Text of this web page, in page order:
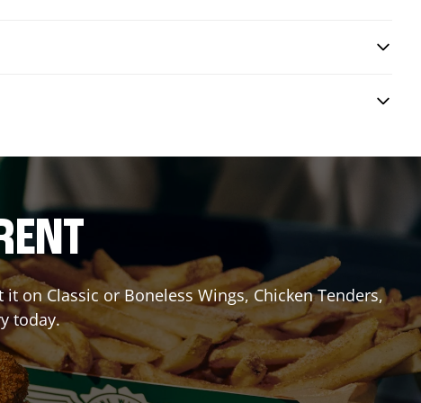
on Classic or Boneless Wings, Chicken Tenders,
today.